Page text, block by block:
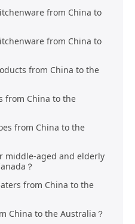
from China to
from China to
from China to the
from China to the
from China to the
middle-aged and elderly
？
from China to the
China to the Australia？